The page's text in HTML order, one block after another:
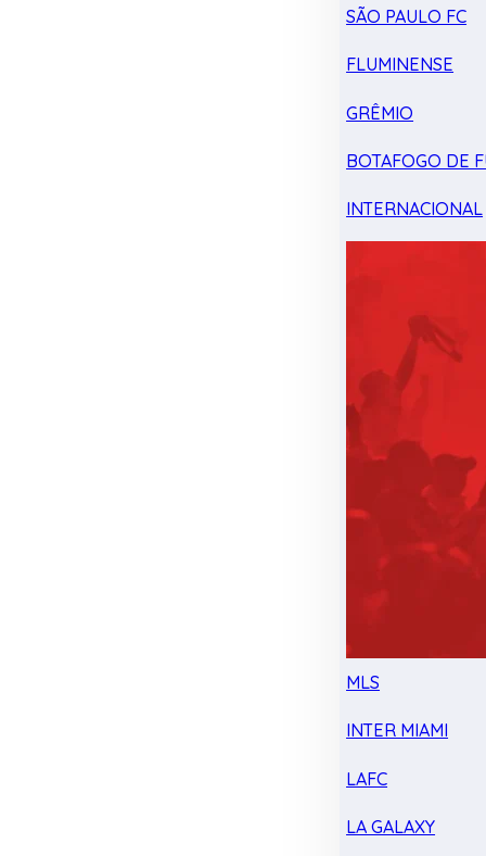
SÃO PAULO FC
FLUMINENSE
GRÊMIO
BOTAFOGO DE
INTERNACIONAL
MLS
INTER MIAMI
LAFC
LA GALAXY